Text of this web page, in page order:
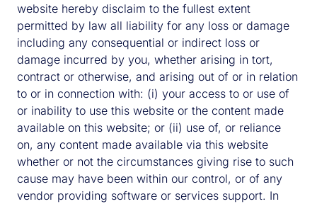
website hereby disclaim to the fullest extent
permitted by law all liability for any loss or damage
including any consequential or indirect loss or
damage incurred by you, whether arising in tort,
contract or otherwise, and arising out of or in relation
to or in connection with: (i) your access to or use of
or inability to use this website or the content made
available on this website; or (ii) use of, or reliance
on, any content made available via this website
whether or not the circumstances giving rise to such
cause may have been within our control, or of any
vendor providing software or services support. In
Country
Country
Please tick any areas of interest:
Equity
Living
Industrial & Logistics
Retail